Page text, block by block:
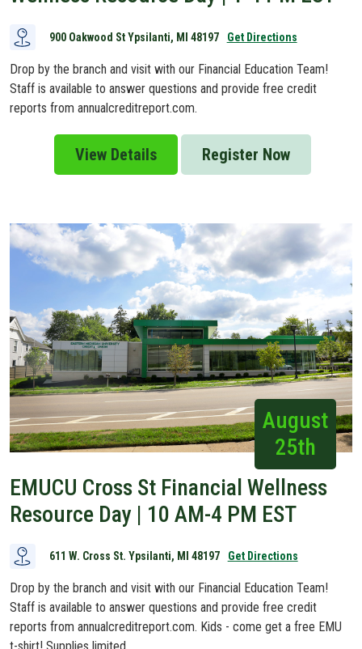
900 Oakwood St Ypsilanti, MI 48197 Get Directions
Drop by the branch and visit with our Financial Education Team!
Staff is available to answer questions and provide free credit
reports from annualcreditreport.com.
View Details Register Now
August
25th
EMUCU Cross St Financial Wellness
Resource Day | 10 AM-4 PM EST
611 W. Cross St. Ypsilanti, MI 48197 Get Directions
Drop by the branch and visit with our Financial Education Team!
Staff is available to answer questions and provide free credit
reports from annualcreditreport.com. Kids - come get a free EMU